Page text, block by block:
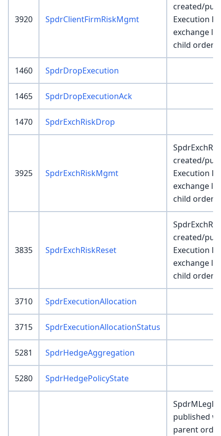
3920 SpdrClientFirmRiskMgmt
created/
Execution
exchange
child order
1460 SpdrDropExecution
1465 SpdrDropExecutionAck
1470 SpdrExchRiskDrop
3925 SpdrExchRiskMgmt
created/
Execution
exchange
child order
3835 SpdrExchRiskReset
created/
Execution
exchange
child order
3710 SpdrExecutionAllocation
3715 SpdrExecutionAllocationStatus
5281 SpdrHedgeAggregation
5280 SpdrHedgePolicyState
published
parent